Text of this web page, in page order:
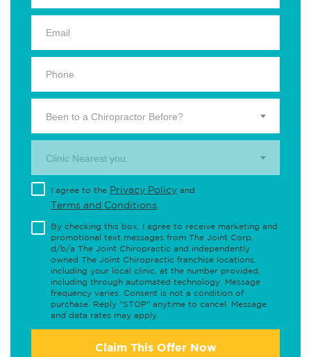
Been to a Chiropractor Before?
Clinic Nearest you.
I agree to the Privacy Policy and
Terms and Conditions
By checking this box, I agree to receive marketing and
promotional text messages from The Joint Corp.
d/b/a The Joint Chiropractic and independently
owned The Joint Chiropractic franchise locations,
including your local clinic, at the number provided,
including through automated technology. Message
frequency varies. Consent is not a condition of
purchase. Reply "STOP" anytime to cancel. Message
and data rates may apply.
Claim This Offer Now